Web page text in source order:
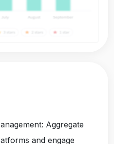
Aggregate
and engage